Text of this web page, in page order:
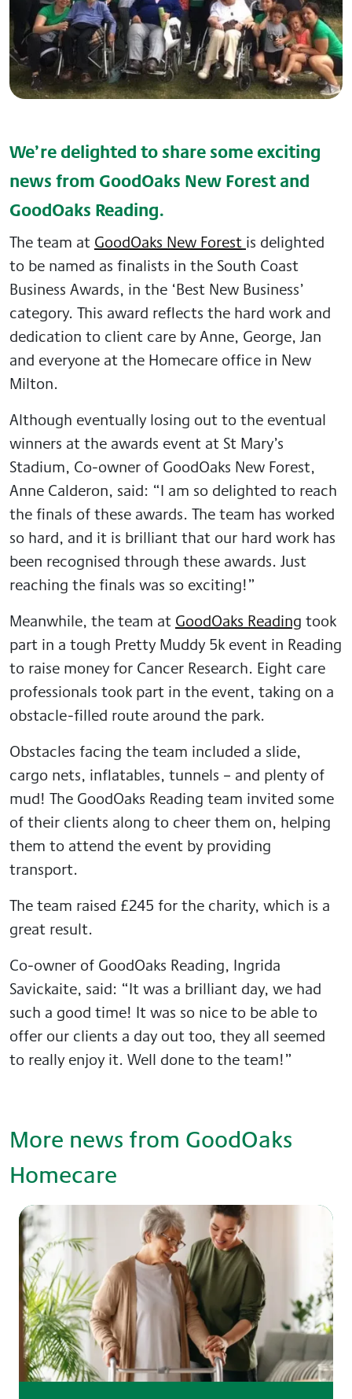
We’re delighted to share some exciting
news from GoodOaks New Forest and
GoodOaks Reading.
The team at GoodOaks New Forest is delighted
to be named as finalists in the South Coast
Business Awards, in the ‘Best New Business’
category. This award reflects the hard work and
dedication to client care by Anne, George, Jan
and everyone at the Homecare office in New
Milton.
Although eventually losing out to the eventual
winners at the awards event at St Mary’s
Stadium, Co-owner of GoodOaks New Forest,
Anne Calderon, said: “I am so delighted to reach
the finals of these awards. The team has worked
so hard, and it is brilliant that our hard work has
been recognised through these awards. Just
reaching the finals was so exciting!”
Meanwhile, the team at GoodOaks Reading took
part in a tough Pretty Muddy 5k event in Reading
to raise money for Cancer Research. Eight care
professionals took part in the event, taking on a
obstacle-filled route around the park.
Obstacles facing the team included a slide,
cargo nets, inflatables, tunnels – and plenty of
mud! The GoodOaks Reading team invited some
of their clients along to cheer them on, helping
them to attend the event by providing
transport.
The team raised £245 for the charity, which is a
great result.
Co-owner of GoodOaks Reading, Ingrida
Savickaite, said: “It was a brilliant day, we had
such a good time! It was so nice to be able to
offer our clients a day out too, they all seemed
to really enjoy it. Well done to the team!”
More news from GoodOaks
Homecare